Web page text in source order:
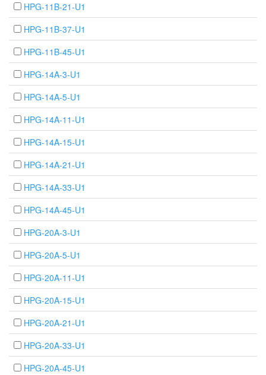
HPG-11B-21-U1
HPG-11B-37-U1
HPG-11B-45-U1
HPG-14A-3-U1
HPG-14A-5-U1
HPG-14A-11-U1
HPG-14A-15-U1
HPG-14A-21-U1
HPG-14A-33-U1
HPG-14A-45-U1
HPG-20A-3-U1
HPG-20A-5-U1
HPG-20A-11-U1
HPG-20A-15-U1
HPG-20A-21-U1
HPG-20A-33-U1
HPG-20A-45-U1